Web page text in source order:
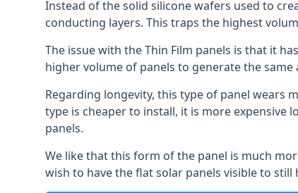
Instead of the solid silicone wafers used to
conducting layers. This traps the highest
The issue with the Thin Film panels is that it
higher volume of panels to generate the
Regarding longevity, this type of panel wears
type is cheaper to install, it is more expensive
panels.
We like that this form of the panel is much
wish to have the flat solar panels visible to